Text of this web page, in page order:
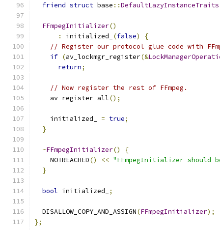
friend struct base ::DefaultLazyInstanceTraits
FFmpegInitializer()
:
initialized_ (false)
{
// Register our protocol glue code with
if (av_lockmgr_register(&
return;
// Now register the rest of FFmpeg.
    av_register_all
();
    initialized_
= true;
}
~FFmpegInitializer()
{
    NOTREACHED
() << "FFmpegInitializer should
}
bool initialized_ ;
  DISALLOW_COPY_AND_ASSIGN
(FFmpegInitializer);
};